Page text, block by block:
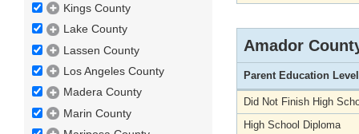
Kings County
Lake County
Lassen County
Los Angeles County
Madera County
Marin County
Amador
Parent Education Level
Did Not Finish High
High School Diploma